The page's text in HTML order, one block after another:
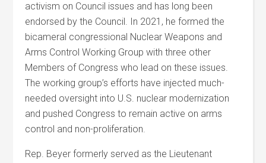
activism on Council issues and has long been
endorsed by the Council. In 2021, he formed the
bicameral congressional Nuclear Weapons and
Arms Control Working Group with three other
Members of Congress who lead on these issues.
The working group’s efforts have injected much-
needed oversight into U.S. nuclear modernization
and pushed Congress to remain active on arms
control and non-proliferation.
Rep. Beyer formerly served as the Lieutenant